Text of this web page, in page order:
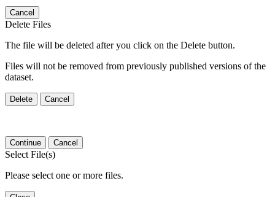
Cancel
Delete Files
The file will be deleted after you click on the Delete button.
Files will not be removed from previously published versions of the
dataset.
Delete Cancel
Continue Cancel
Select File(s)
Please select one or more files.